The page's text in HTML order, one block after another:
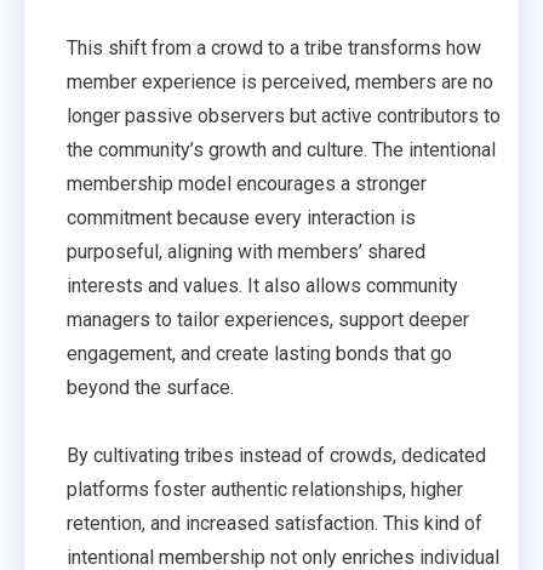
This shift from a crowd to a tribe transforms how
member experience is perceived, members are no
longer passive observers but active contributors to
the community’s growth and culture. The intentional
membership model encourages a stronger
commitment because every interaction is
purposeful, aligning with members’ shared
interests and values. It also allows community
managers to tailor experiences, support deeper
engagement, and create lasting bonds that go
beyond the surface.
By cultivating tribes instead of crowds, dedicated
platforms foster authentic relationships, higher
retention, and increased satisfaction. This kind of
intentional membership not only enriches individual